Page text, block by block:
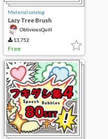
Material catalog
Lazy Tree Brush
ObliviousQuill
13,752
Free